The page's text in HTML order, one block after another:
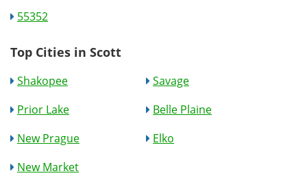
55352
Top Cities in Scott
Shakopee
Savage
Prior Lake
Belle Plaine
New Prague
Elko
New Market